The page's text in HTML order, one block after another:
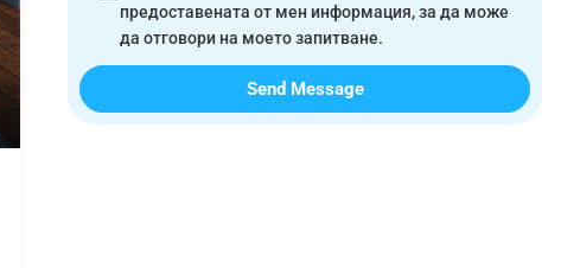
предоставената от мен информация, за да може
да отговори на моето запитване.